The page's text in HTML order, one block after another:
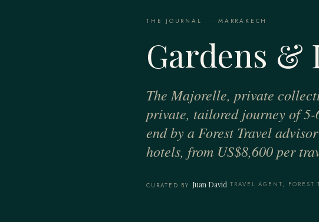
THE JOURNAL · MARRAKECH
Gardens &
The Majorelle, private
private, tailored journey of
end by a Forest Travel
hotels, from US$8,600 per
CURATED BY Juan David·TRAVEL AGENT, FOREST